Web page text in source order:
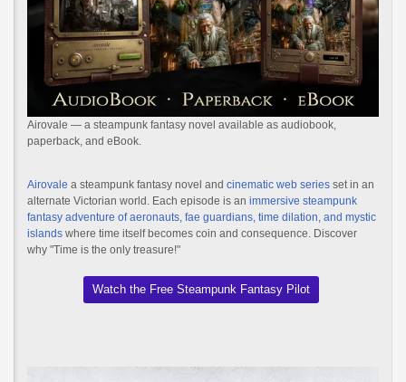
Airovale — a steampunk fantasy novel available as audiobook,
paperback, and eBook.
Airovale a steampunk fantasy novel and cinematic web series set in an
alternate Victorian world. Each episode is an immersive steampunk
fantasy adventure of aeronauts, fae guardians, time dilation, and mystic
islands where time itself becomes coin and consequence. Discover
why "Time is the only treasure!"
Watch the Free Steampunk Fantasy Pilot